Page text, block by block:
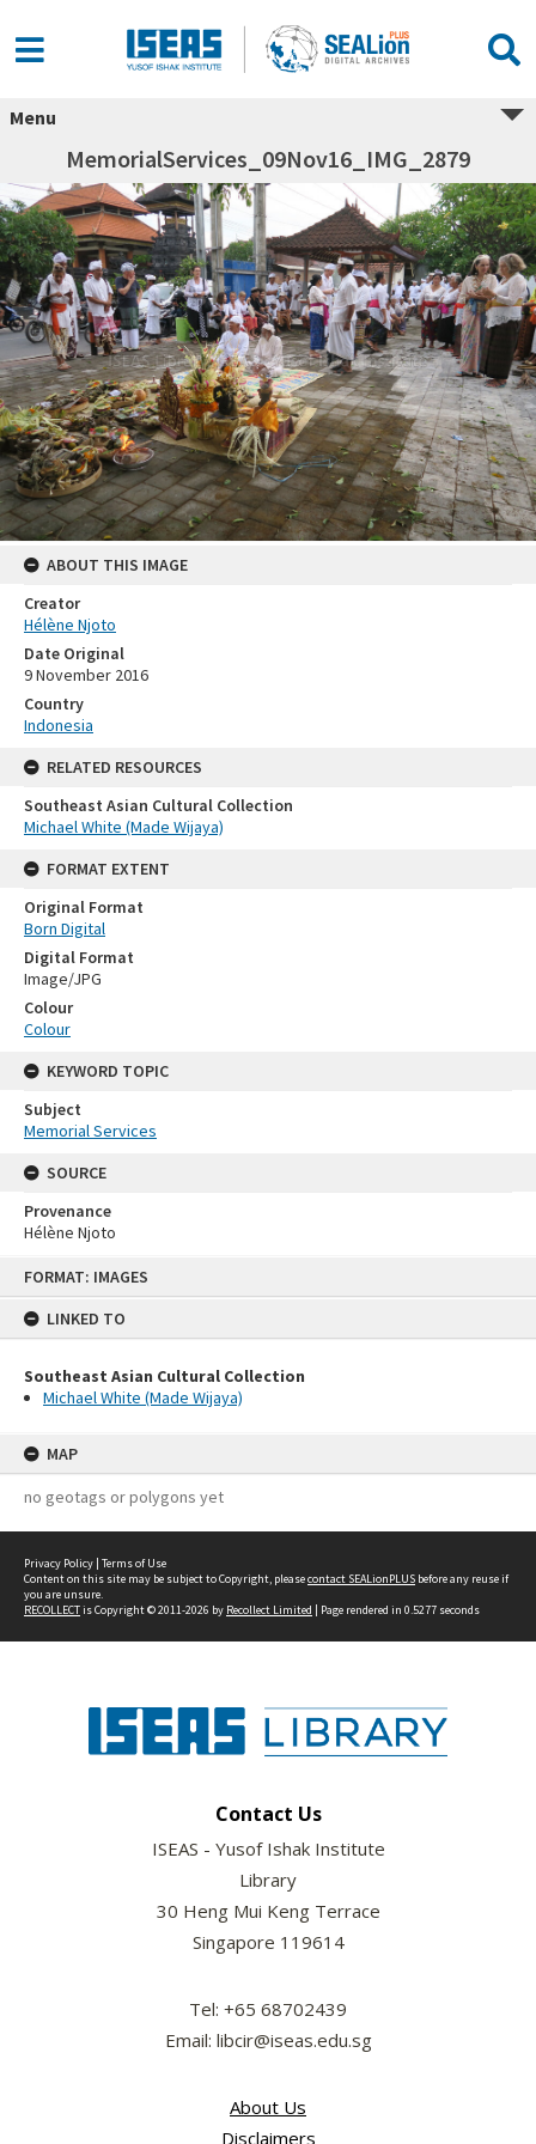
FORMAT: IMAGES
LINKED TO
Southeast Asian Cultural Collection
Michael White (Made Wijaya)
MAP
no geotags or polygons yet
Menu
MemorialServices_09Nov16_IMG_2879
ABOUT THIS IMAGE
Creator
Hélène Njoto
Date Original
9 November 2016
Country
Indonesia
RELATED RESOURCES
Southeast Asian Cultural Collection
Michael White (Made Wijaya)
FORMAT EXTENT
Original Format
Born Digital
Digital Format
Image/JPG
Colour
Colour
KEYWORD TOPIC
Subject
Memorial Services
SOURCE
Provenance
Hélène Njoto
Privacy Policy | Terms of Use
Content on this site may be subject to Copyright, pleasecontact SEALionPLUS before any reuse if
you are unsure.
RECOLLECTis Copyright © 2011-2026 by Recollect Limited | Page rendered in 0.5277 seconds
Contact Us
ISEAS - Yusof Ishak Institute
Library
30 Heng Mui Keng Terrace
Singapore 119614
Tel: +65 68702439
Email: libcir@iseas.edu.sg
About Us
Disclaimers